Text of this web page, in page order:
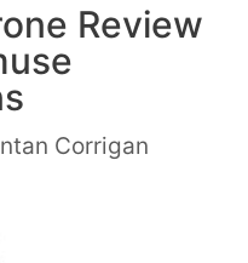
Review
Corrigan